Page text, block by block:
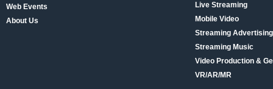
Web Events
About Us
Live Streaming
Mobile Video
Streaming
Streaming Music
Video Production &
VR/AR/MR